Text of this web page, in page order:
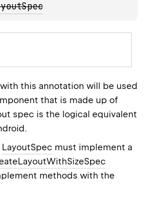
this annotation will be used
that is made up of
spec is the logical equivalent
LayoutSpec must implement a
methods with the